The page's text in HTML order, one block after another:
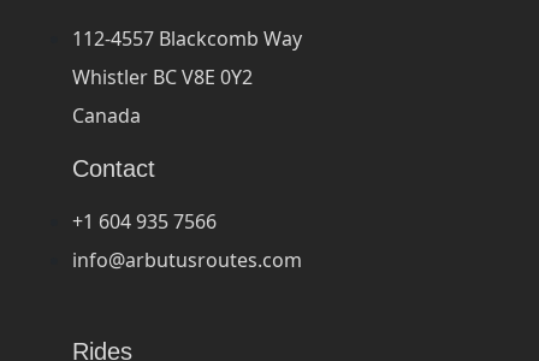
112-4557 Blackcomb Way
Whistler BC V8E 0Y2
Canada
Contact
+1 604 935 7566
info@arbutusroutes.com
Rides